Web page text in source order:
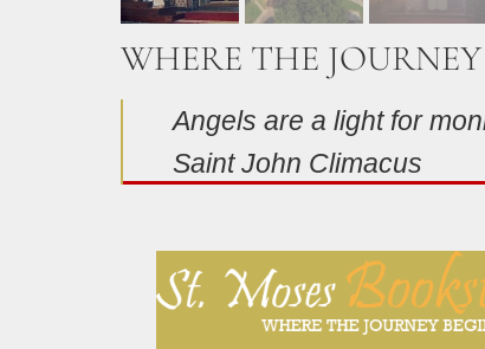
WHERE THE
Angels are a light for
Saint John Climacus